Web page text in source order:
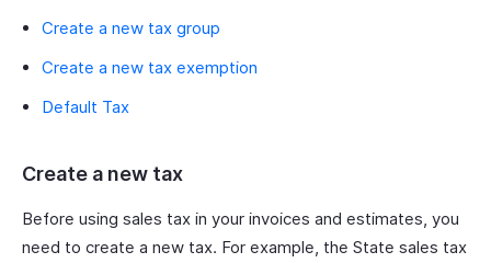
Create a new tax group
Create a new tax exemption
Default Tax
Create a new tax
Before using sales tax in your invoices and estimates, you
need to create a new tax. For example, the State sales tax